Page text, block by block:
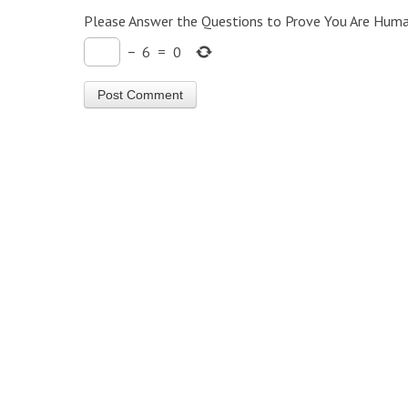
Please Answer the Questions to Prove You Are
− 6 = 0